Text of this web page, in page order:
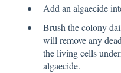
Add an algaecide
Brush the colony
will remove any
the living cells
algaecide.